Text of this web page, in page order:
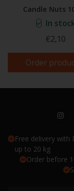
Candle Nuts
In
€2,10
Order
Free delivery
up to 20 kg
Order before